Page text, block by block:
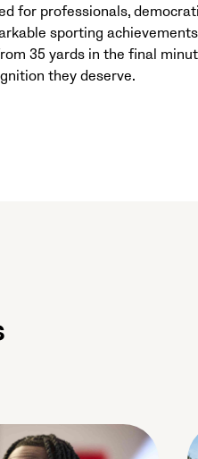
for professionals,
sporting
35 yards in the final
they deserve.